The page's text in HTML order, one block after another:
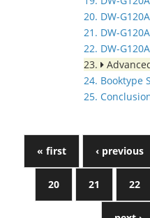
20. DW-
21. DW-
22. DW-
23.
24. Booktype
25.
« first ‹ previous
20 21 22